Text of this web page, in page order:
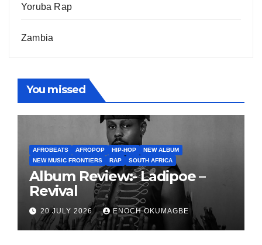
Yoruba Rap
Zambia
You missed
AFROBEATS AFROPOP HIP-HOP
NEW ALBUM
NEW MUSIC FRONTIERS
RAP SOUTH AFRICA
Album Review:- Ladipoe –
Revival
20 JULY 2026 ENOCH OKUMAGBE